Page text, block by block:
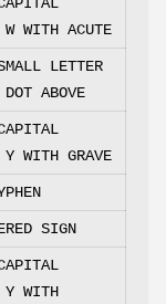
W WITH ACUTE
LETTER
ABOVE
Y WITH GRAVE
SIGN
Y WITH